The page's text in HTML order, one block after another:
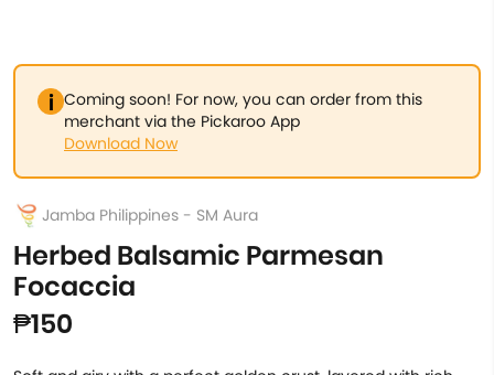
Coming soon! For now, you can order from this
merchant via the Pickaroo App
Download Now
Jamba Philippines - SM Aura
Herbed Balsamic Parmesan
Focaccia
₱150